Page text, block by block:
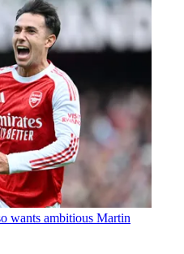
wants ambitious Martin